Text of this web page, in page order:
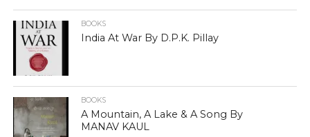
BOOKS
India At War By D.P.K. Pillay
BOOKS
A Mountain, A Lake & A Song By
MANAV KAUL